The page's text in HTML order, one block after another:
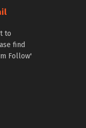
to
find
Follow'